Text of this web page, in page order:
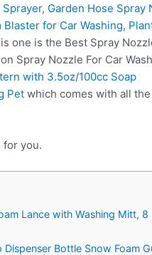
Sprayer, Garden Hose Spray
for Car Washing,
one is the Best Spray
Spray Nozzle For Car
with 3.5oz/100cc Soap
Pet which comes with all
for you.
Lance with Washing Mitt, 8
Bottle Snow Foam